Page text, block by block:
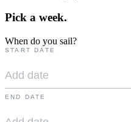
Pick a week.
When do you sail?
START DATE
END DATE